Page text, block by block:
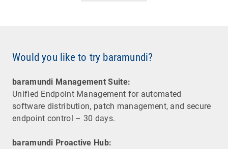
Would you like to try baramundi?
baramundi Management Suite:
Unified Endpoint Management for automated
software distribution, patch management, and secure
endpoint control – 30 days.
baramundi Proactive Hub: